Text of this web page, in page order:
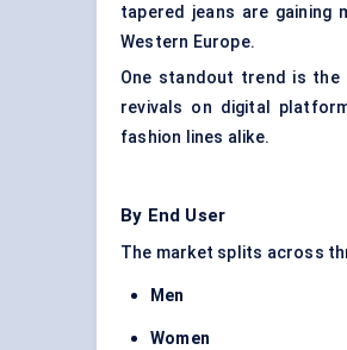
tapered jeans are gaining
Western Europe.
One standout trend is the
revivals on digital
fashion lines alike.
By End User
The market splits across
Men
Women